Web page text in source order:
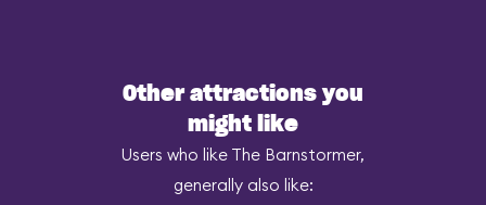
Other attractions you
might like
Users who like The Barnstormer,
generally also like: